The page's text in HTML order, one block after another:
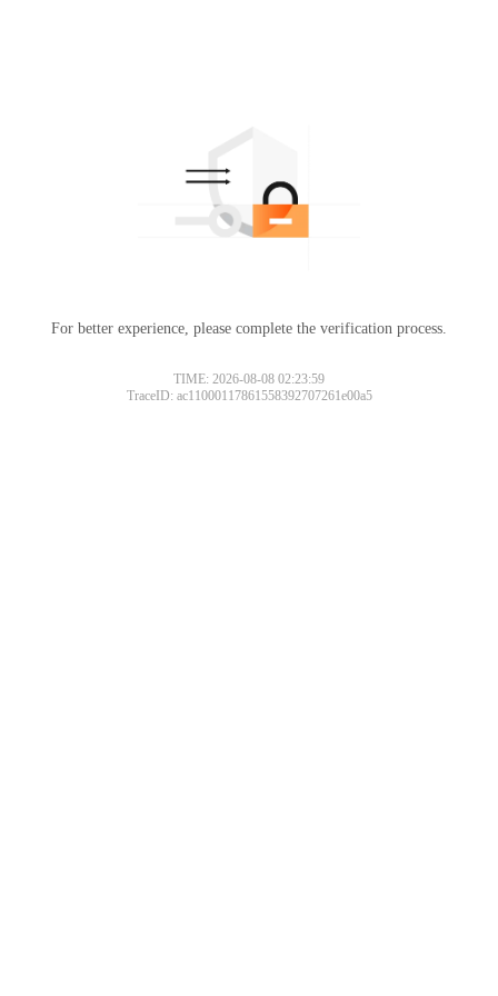
For better experience, please complete the verification process.
TIME: 2026-08-08 02:23:59
TraceID: ac11000117861558392707261e00a5